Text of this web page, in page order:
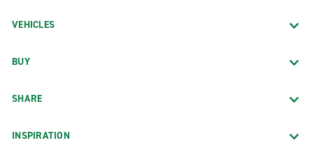
VEHICLES
BUY
SHARE
INSPIRATION